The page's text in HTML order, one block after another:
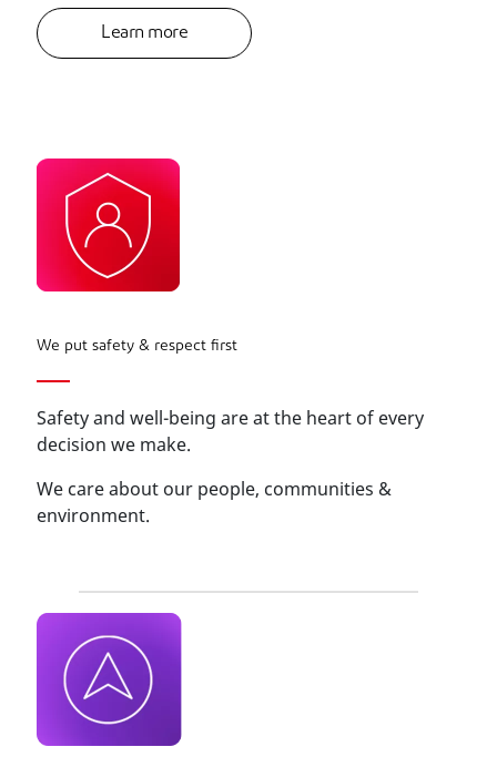
Learn more
We put safety & respect first
Safety and well-being are at the heart of every
decision we make.
We care about our people, communities &
environment.